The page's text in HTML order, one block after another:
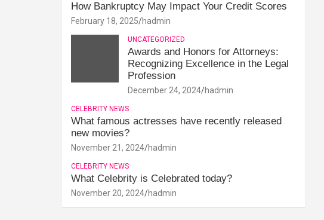
How Bankruptcy May Impact Your Credit Scores
February 18, 2025 hadmin
UNCATEGORIZED
Awards and Honors for Attorneys:
Recognizing Excellence in the Legal
Profession
December 24, 2024 hadmin
CELEBRITY NEWS
What famous actresses have recently released
new movies?
November 21, 2024 hadmin
CELEBRITY NEWS
What Celebrity is Celebrated today?
November 20, 2024 hadmin